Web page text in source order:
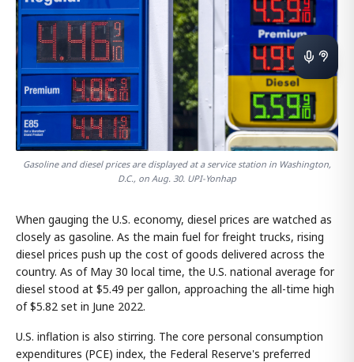
Gasoline and diesel prices are displayed at a service station in Washington,
D.C., on Aug. 30. UPI-Yonhap
When gauging the U.S. economy, diesel prices are watched as
closely as gasoline. As the main fuel for freight trucks, rising
diesel prices push up the cost of goods delivered across the
country. As of May 30 local time, the U.S. national average for
diesel stood at $5.49 per gallon, approaching the all-time high
of $5.82 set in June 2022.
U.S. inflation is also stirring. The core personal consumption
expenditures (PCE) index, the Federal Reserve's preferred